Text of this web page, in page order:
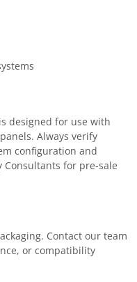
designed for use with
Always verify
configuration and
Consultants for pre-sale
Contact our team
or compatibility